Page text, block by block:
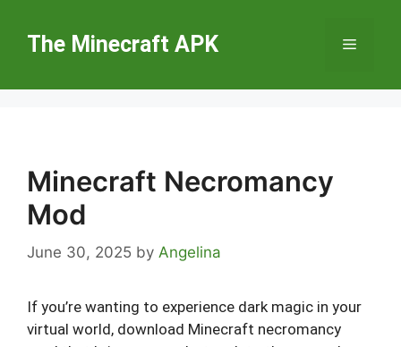
contentThe Minecraft APK Menu
Minecraft Necromancy
Mod
June 30, 2025 by Angelina
If you’re wanting to experience dark magic in your
virtual world, download Minecraft necromancy